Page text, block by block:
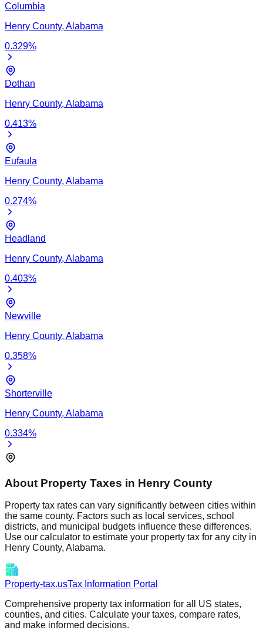
Columbia
Henry County, Alabama
0.329%
Dothan
Henry County, Alabama
0.413%
Eufaula
Henry County, Alabama
0.274%
Headland
Henry County, Alabama
0.403%
Newville
Henry County, Alabama
0.358%
Shorterville
Henry County, Alabama
0.334%
About Property Taxes in Henry County
Property tax rates can vary significantly between cities within
the same county. Factors such as local services, school
districts, and municipal budgets influence these differences.
Use our calculator to estimate your property tax for any city in
Henry County, Alabama.
Property-tax.usTax Information Portal
Comprehensive property tax information for all US states,
counties, and cities. Calculate your taxes, compare rates,
and make informed decisions.